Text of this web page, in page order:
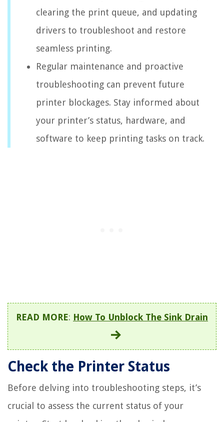
clearing the print queue, and updating
drivers to troubleshoot and restore
seamless printing.
Regular maintenance and proactive
troubleshooting can prevent future
printer blockages. Stay informed about
your printer’s status, hardware, and
software to keep printing tasks on track.
READ MORE: How To Unblock The Sink Drain
Check the Printer Status
Before delving into troubleshooting steps, it’s
crucial to assess the current status of your